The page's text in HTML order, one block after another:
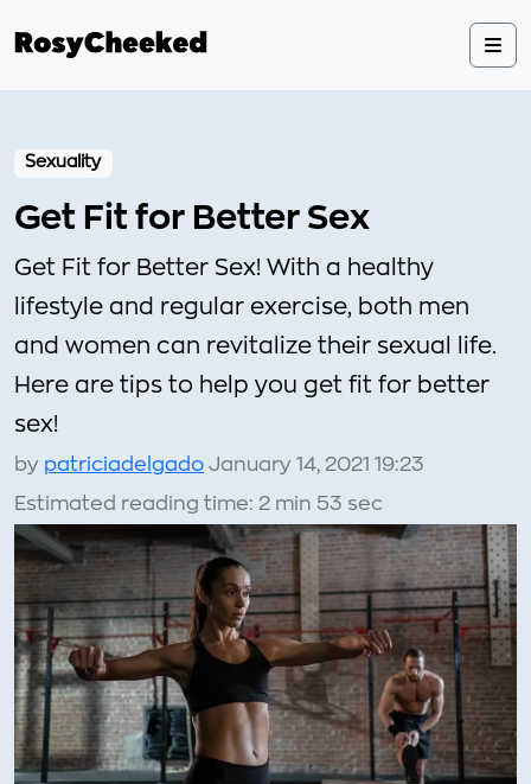
Sexuality
Get Fit for Better Sex
Get Fit for Better Sex! With a healthy
lifestyle and regular exercise, both men
and women can revitalize their sexual life.
Here are tips to help you get fit for better
sex!
by patriciadelgado January 14, 2021 19:23
Estimated reading time: 2 min 53 sec